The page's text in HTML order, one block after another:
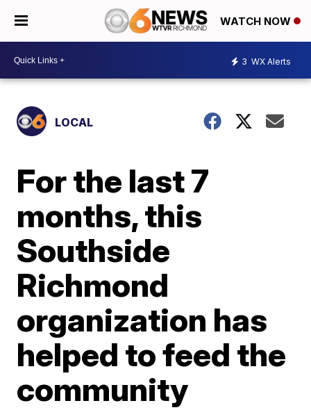
WATCH NOW
3 WX Alerts
LOCAL
For the last 7
months, this
Southside
Richmond
organization has
helped to feed the
community